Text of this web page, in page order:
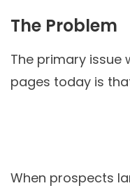
The Problem
The primary issue
pages today is
When prospects